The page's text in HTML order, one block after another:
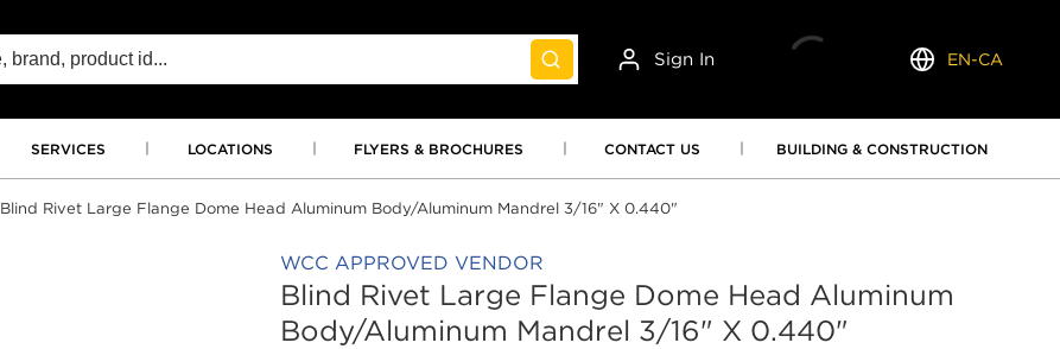
submit search
Sign In
Language
EN-CA
SERVICES LOCATIONS FLYERS & BROCHURES CONTACT US BUILDING & CONSTRUCTION
Blind Rivet Large Flange Dome Head Aluminum Body/Aluminum Mandrel 3/16" X 0.440"
WCC APPROVED VENDOR
Blind Rivet Large Flange Dome Head Aluminum
Body/Aluminum Mandrel 3/16" X 0.440"